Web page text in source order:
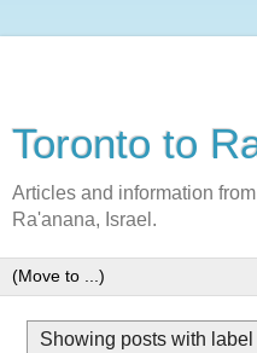
Toronto to
Articles and information
Ra'anana, Israel.
Showing posts with label